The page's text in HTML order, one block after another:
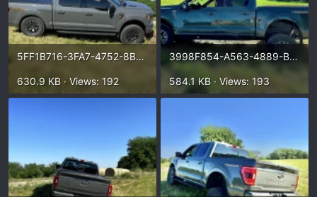
5FF1B716-3FA7-4752-8B2A-1C1F18B84231.webp
630.9 KB · Views: 192
3998F854-A563-4889-BB7D-915FA3B992A4.webp
584.1 KB · Views: 193